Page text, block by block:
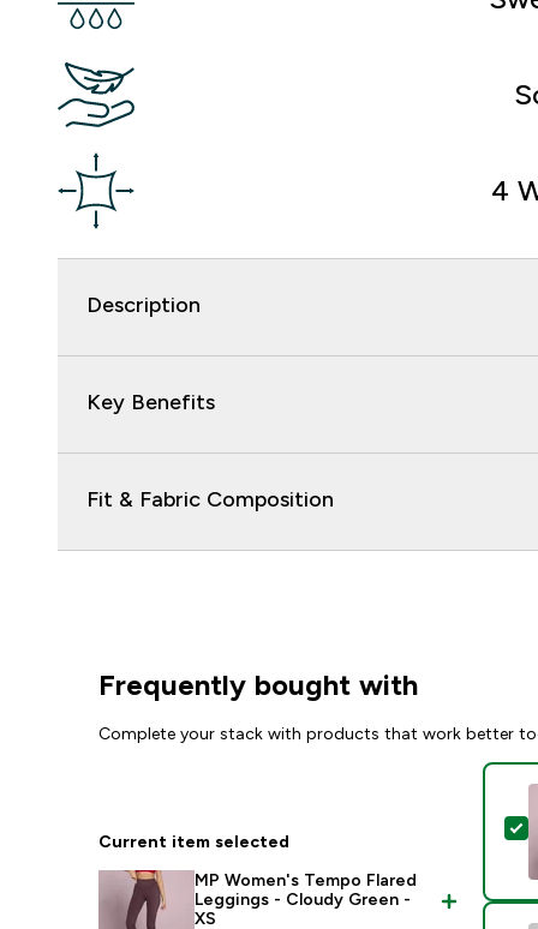
4
Description
Key Benefits
Fit & Fabric Composition
Frequently bought with
Complete your stack with products that work better
Current item selected
MP Women's Tempo Flared
Leggings - Cloudy Green -
XS